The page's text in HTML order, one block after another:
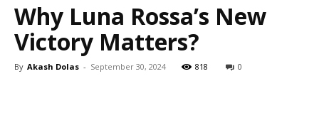
Why Luna Rossa’s New
Victory Matters?
By Akash Dolas - September 30, 2024 818 0